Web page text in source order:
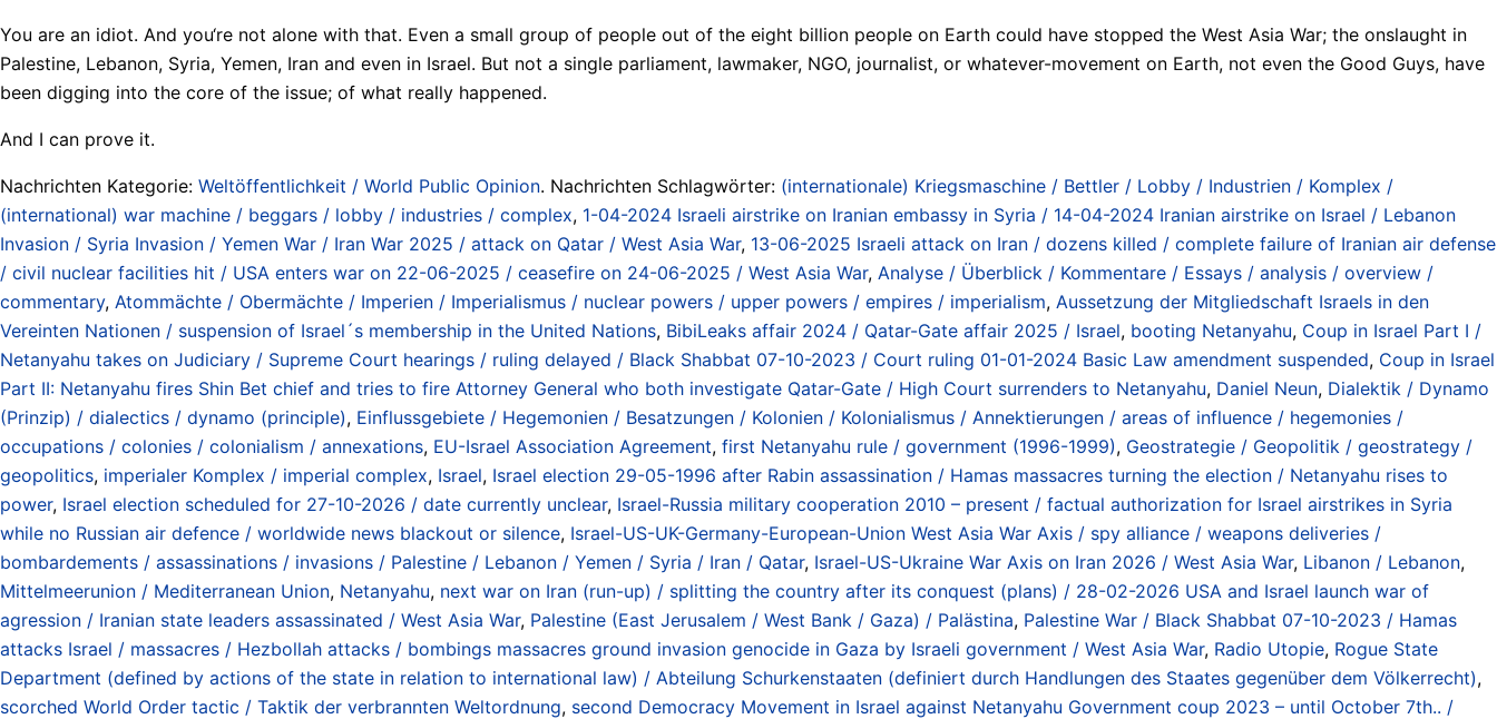
You are an idiot. And you‘re not alone with that. Even a small group of people out of the eight billion people on Earth could have stopped the West Asia War; the onslaught in
Palestine, Lebanon, Syria, Yemen, Iran and even in Israel. But not a single parliament, lawmaker, NGO, journalist, or whatever-movement on Earth, not even the Good Guys, have
been digging into the core of the issue; of what really happened.
And I can prove it.
Nachrichten Kategorie: Weltöffentlichkeit / World Public Opinion. Nachrichten Schlagwörter: (internationale) Kriegsmaschine / Bettler / Lobby / Industrien / Komplex /
(international) war machine / beggars / lobby / industries / complex, 1-04-2024 Israeli airstrike on Iranian embassy in Syria / 14-04-2024 Iranian airstrike on Israel / Lebanon
Invasion / Syria Invasion / Yemen War / Iran War 2025 / attack on Qatar / West Asia War, 13-06-2025 Israeli attack on Iran / dozens killed / complete failure of Iranian air defense
/ civil nuclear facilities hit / USA enters war on 22-06-2025 / ceasefire on 24-06-2025 / West Asia War, Analyse / Überblick / Kommentare / Essays / analysis / overview /
commentary, Atommächte / Obermächte / Imperien / Imperialismus / nuclear powers / upper powers / empires / imperialism, Aussetzung der Mitgliedschaft Israels in den
Vereinten Nationen / suspension of Israel´s membership in the United Nations, BibiLeaks affair 2024 / Qatar-Gate affair 2025 / Israel, booting Netanyahu, Coup in Israel Part I /
Netanyahu takes on Judiciary / Supreme Court hearings / ruling delayed / Black Shabbat 07-10-2023 / Court ruling 01-01-2024 Basic Law amendment suspended, Coup in Israel
Part II: Netanyahu fires Shin Bet chief and tries to fire Attorney General who both investigate Qatar-Gate / High Court surrenders to Netanyahu, Daniel Neun, Dialektik / Dynamo
(Prinzip) / dialectics / dynamo (principle), Einflussgebiete / Hegemonien / Besatzungen / Kolonien / Kolonialismus / Annektierungen / areas of influence / hegemonies /
occupations / colonies / colonialism / annexations, EU-Israel Association Agreement, first Netanyahu rule / government (1996-1999), Geostrategie / Geopolitik / geostrategy /
geopolitics, imperialer Komplex / imperial complex, Israel, Israel election 29-05-1996 after Rabin assassination / Hamas massacres turning the election / Netanyahu rises to
power, Israel election scheduled for 27-10-2026 / date currently unclear, Israel-Russia military cooperation 2010 – present / factual authorization for Israel airstrikes in Syria
while no Russian air defence / worldwide news blackout or silence, Israel-US-UK-Germany-European-Union West Asia War Axis / spy alliance / weapons deliveries /
bombardements / assassinations / invasions / Palestine / Lebanon / Yemen / Syria / Iran / Qatar, Israel-US-Ukraine War Axis on Iran 2026 / West Asia War, Libanon / Lebanon,
Mittelmeerunion / Mediterranean Union, Netanyahu, next war on Iran (run-up) / splitting the country after its conquest (plans) / 28-02-2026 USA and Israel launch war of
agression / Iranian state leaders assassinated / West Asia War, Palestine (East Jerusalem / West Bank / Gaza) / Palästina, Palestine War / Black Shabbat 07-10-2023 / Hamas
attacks Israel / massacres / Hezbollah attacks / bombings massacres ground invasion genocide in Gaza by Israeli government / West Asia War, Radio Utopie, Rogue State
Department (defined by actions of the state in relation to international law) / Abteilung Schurkenstaaten (definiert durch Handlungen des Staates gegenüber dem Völkerrecht),
scorched World Order tactic / Taktik der verbrannten Weltordnung, second Democracy Movement in Israel against Netanyahu Government coup 2023 – until October 7th.. /